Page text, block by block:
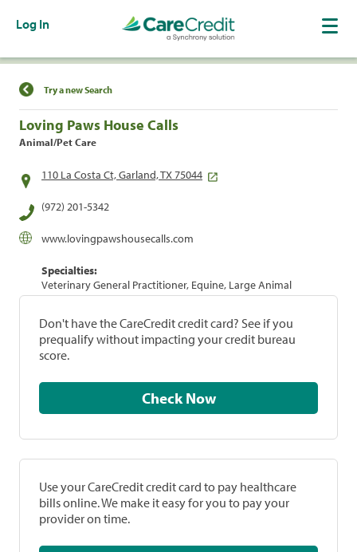
Log In
Find a Location
Try a new Search
Loving Paws House Calls
Animal/Pet Care
110 La Costa Ct, Garland, TX 75044
(972) 201-5342
www.lovingpawshousecalls.com
Specialties:
Veterinary General Practitioner, Equine, Large Animal
Don't have the CareCredit credit card? See if you
prequalify without impacting your credit bureau
score.
Check Now
Use your CareCredit credit card to pay healthcare
bills online. We make it easy for you to pay your
provider on time.